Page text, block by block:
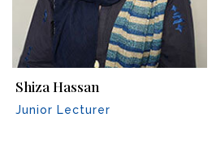
Shiza Hassan
Junior Lecturer